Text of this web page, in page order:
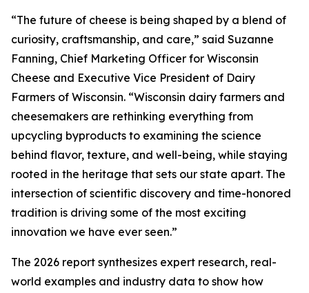
“The future of cheese is being shaped by a blend of
curiosity, craftsmanship, and care,” said Suzanne
Fanning, Chief Marketing Officer for Wisconsin
Cheese and Executive Vice President of Dairy
Farmers of Wisconsin. “Wisconsin dairy farmers and
cheesemakers are rethinking everything from
upcycling byproducts to examining the science
behind flavor, texture, and well-being, while staying
rooted in the heritage that sets our state apart. The
intersection of scientific discovery and time-honored
tradition is driving some of the most exciting
innovation we have ever seen.”
The 2026 report synthesizes expert research, real-
world examples and industry data to show how